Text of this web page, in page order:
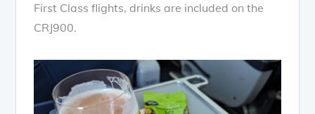
First Class flights, drinks are included on the
CRJ900.